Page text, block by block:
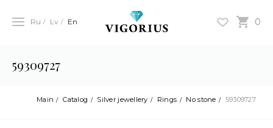
0
Ru Lv En
59309727
Main Catalog Silver jewellery Rings No stone 59309727